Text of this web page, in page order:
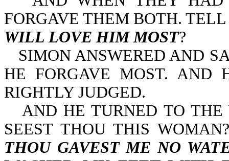
FORGAVE THEM BOTH.
WILL LOVE HIM MOST?
SIMON ANSWERED AND
HE FORGAVE MOST.
RIGHTLY JUDGED.
AND HE TURNED TO
SEEST THOU THIS
THOU GAVEST ME NO